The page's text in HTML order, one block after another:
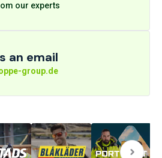
our experts
an email
group.de